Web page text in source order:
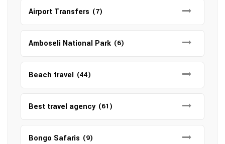
Airport Transfers (7)
Amboseli National Park (6)
Beach travel (44)
Best travel agency (61)
Bongo Safaris (9)